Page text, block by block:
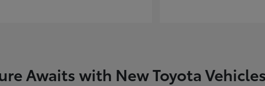
Awaits with New Toyota